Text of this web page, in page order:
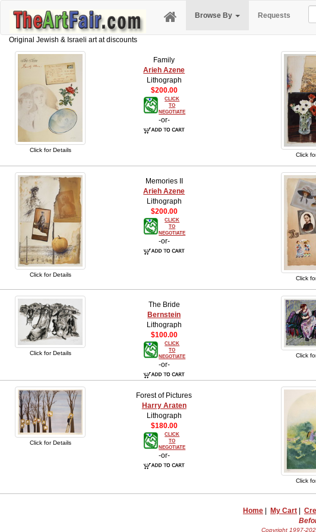
Browse By Requests
Original Jewish & Israeli art at discounts
Click for Details
Family
Arieh Azene
Lithograph
$200.00
CLICK
TO
NEGOTIATE
-or-
Click
Click for Details
Memories II
Arieh Azene
Lithograph
$200.00
CLICK
TO
NEGOTIATE
-or-
Click
Click for Details
The Bride
Bernstein
Lithograph
$100.00
CLICK
TO
NEGOTIATE
-or-
Click
Click for Details
Forest of Pictures
Harry Araten
Lithograph
$180.00
CLICK
TO
NEGOTIATE
-or-
Click
Home | My Cart |
Copyright 1997-